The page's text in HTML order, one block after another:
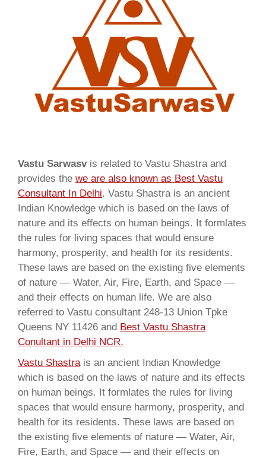
Vastu Sarwasvis related to Vastu Shastra and
provides the we are also known as Best Vastu
Consultant In Delhi. Vastu Shastra is an ancient
Indian Knowledge which is based on the laws of
nature and its effects on human beings. It formlates
the rules for living spaces that would ensure
harmony, prosperity, and health for its residents.
These laws are based on the existing five elements
of nature — Water, Air, Fire, Earth, and Space —
and their effects on human life. We are also
referred to Vastu consultant 248-13 Union Tpke
Queens NY 11426 and Best Vastu Shastra
Conultant in Delhi NCR.
Vastu Shastrais an ancient Indian Knowledge
which is based on the laws of nature and its effects
on human beings. It formlates the rules for living
spaces that would ensure harmony, prosperity, and
health for its residents. These laws are based on
the existing five elements of nature — Water, Air,
Fire, Earth, and Space — and their effects on